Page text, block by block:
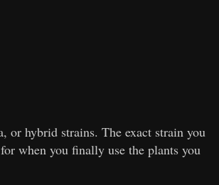
or hybrid strains. The exact strain you
when you finally use the plants you